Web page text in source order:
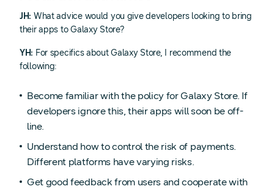
JH: What advice would you give developers looking to bring
their apps to Galaxy Store?
YH: For specifics about Galaxy Store, I recommend the
following:
Become familiar with the policy for Galaxy Store. If
developers ignore this, their apps will soon be off-
line.
Understand how to control the risk of payments.
Different platforms have varying risks.
Get good feedback from users and cooperate with